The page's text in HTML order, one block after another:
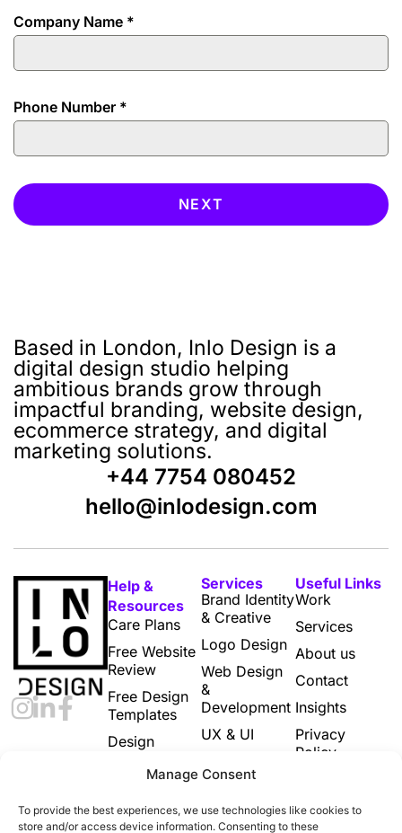
Manage Consent
To provide the best experiences, we use technologies like cookies to
store and/or access device information. Consenting to these
Company Name *
Phone Number *
NEXT
Based in London, Inlo Design is a
digital design studio helping
ambitious brands grow through
impactful branding, website design,
ecommerce strategy, and digital
marketing solutions.
+44 7754 080452
hello@inlodesign.com
Useful Links
Work
Services
About us
Contact
Insights
Privacy
Policy
Terms and
Help &
Resources
Care Plans
Free Website
Review
Free Design
Templates
Design
Services
Brand Identity
& Creative
Logo Design
Web Design
&
Development
UX & UI
Marketing
Email